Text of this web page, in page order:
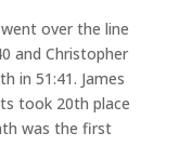
over the line
and Christopher
in 51:41. James
took 20th place
was the first